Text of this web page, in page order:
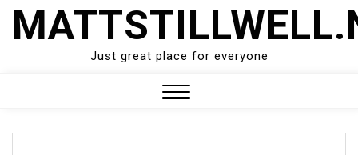
Skip
Just great place for everyone
Menu